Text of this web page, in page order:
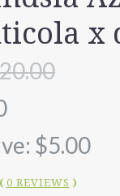
x
$5.00
( 0 REVIEWS )